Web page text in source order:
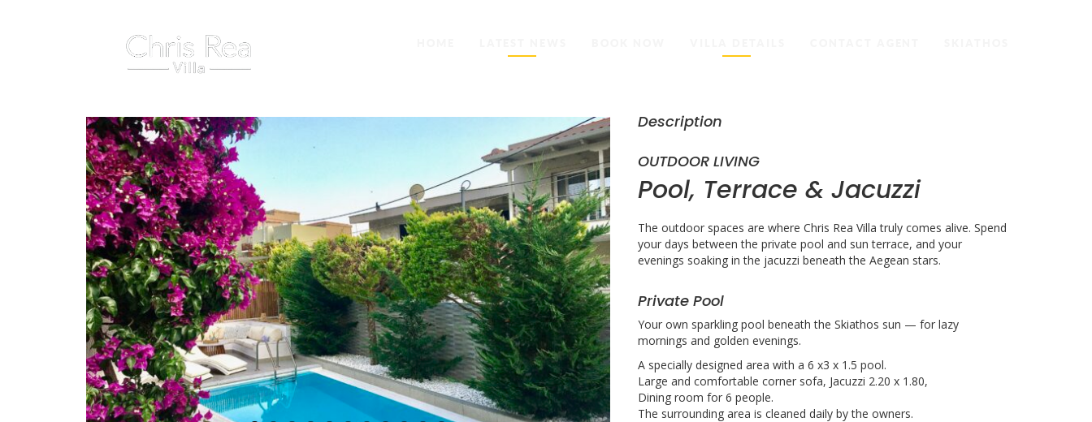
Description
OUTDOOR LIVING
Pool, Terrace & Jacuzzi
The outdoor spaces are where Chris Rea Villa truly comes alive. Spend
your days between the private pool and sun terrace, and your
evenings soaking in the jacuzzi beneath the Aegean stars.
Private Pool
Your own sparkling pool beneath the Skiathos sun — for lazy
mornings and golden evenings.
A specially designed area with a 6 x3 x 1.5 pool.
Large and comfortable corner sofa, Jacuzzi 2.20 x 1.80,
Dining room for 6 people.
The surrounding area is cleaned daily by the owners.